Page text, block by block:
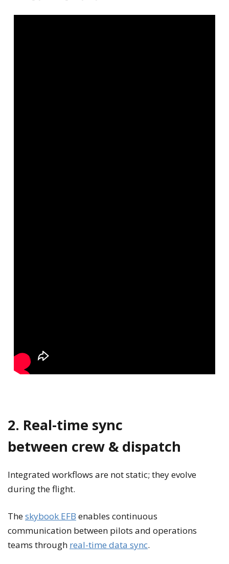
2. Real-time sync
between crew & dispatch
Integrated workflows are not static; they evolve
during the flight.
Theskybook EFB enables continuous
communication between pilots and operations
teams through real-time data sync.